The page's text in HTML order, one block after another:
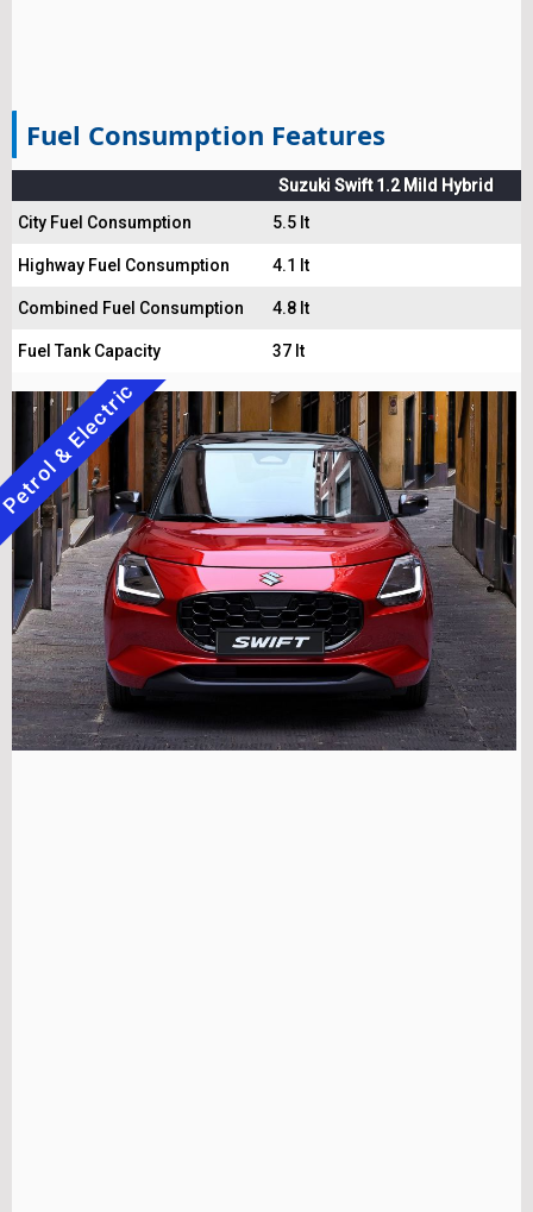
Fuel Consumption Features
Suzuki Swift 1.2 Mild Hybrid
City Fuel Consumption
5.5 lt
Highway Fuel Consumption 4.1 lt
Combined Fuel Consumption 4.8 lt
Fuel Tank Capacity 37 lt
& Electric